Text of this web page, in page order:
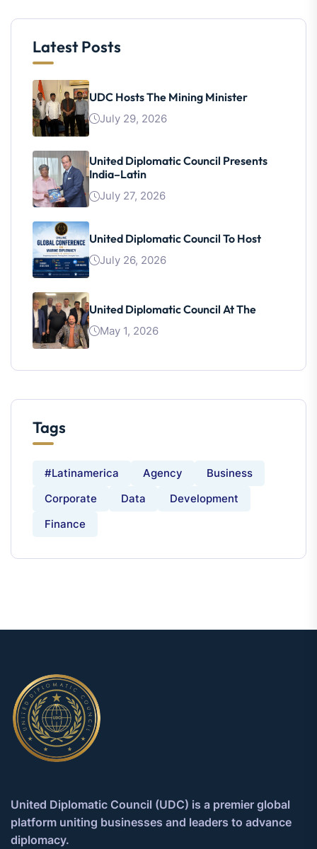
Latest Posts
UDC Hosts The Mining Minister
July 29, 2026
United Diplomatic Council Presents
India–Latin
July 27, 2026
United Diplomatic Council To Host
July 26, 2026
United Diplomatic Council At The
May 1, 2026
Tags
#latinamerica Agency
Business
Corporate
Data
Development
Finance
United Diplomatic Council (UDC) is a premier global
platform uniting businesses and leaders to advance
diplomacy.